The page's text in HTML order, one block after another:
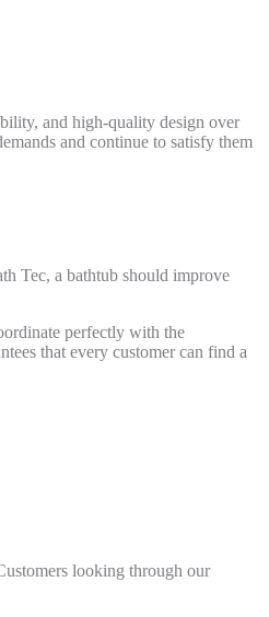
and high-quality design over
and continue to satisfy them
Tec, a bathtub should improve
perfectly with the
that every customer can find a
looking through our